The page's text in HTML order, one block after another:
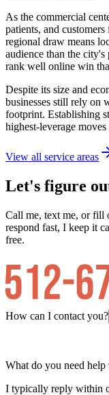
As the commercial
patients, and
regional draw means
audience than the city's
rank well online win
Despite its size and
businesses still rely on
footprint. Establishing
highest-leverage
View all service areas
Let's figure
Call me, text me, or fill
respond fast, I keep it
free.
How can I contact you?
What do you need help
I typically reply within